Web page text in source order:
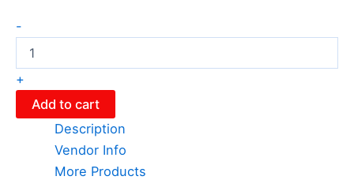
-
+
Add to cart
Description
Vendor Info
More Products